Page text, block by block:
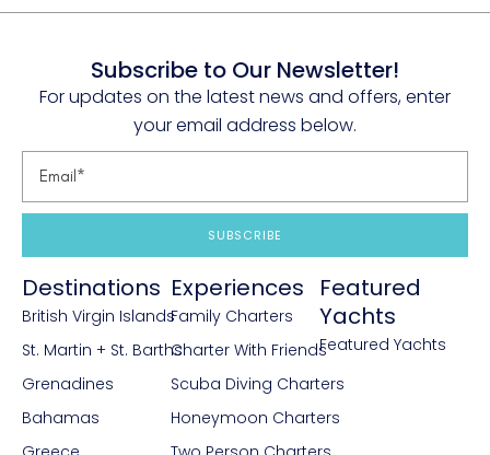
Subscribe to Our Newsletter!
For updates on the latest news and offers, enter
your email address below.
SUBSCRIBE
Destinations
British Virgin Islands
St. Martin + St. Barths
Grenadines
Bahamas
Experiences
Family Charters
Charter With Friends
Scuba Diving Charters
Honeymoon Charters
Featured
Yachts
Featured Yachts